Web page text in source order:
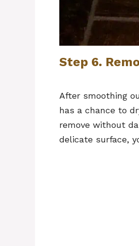
Step 6.
After smoothing
has a chance to
remove without
delicate surface,